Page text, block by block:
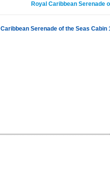
Royal Caribbean Serenade
Caribbean Serenade of the Seas